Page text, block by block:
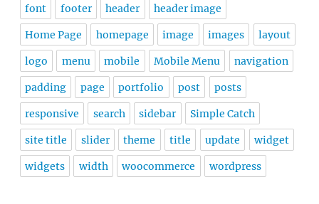
font footer header header image
Home Page homepage image images layout
logo menu mobile Mobile Menu navigation
padding page portfolio post posts
responsive search sidebar Simple Catch
site title slider theme title update widget
widgets width woocommerce wordpress